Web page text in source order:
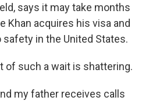
says it may take months
Khan acquires his visa and
in the United States.
of such a wait is shattering.
my father receives calls